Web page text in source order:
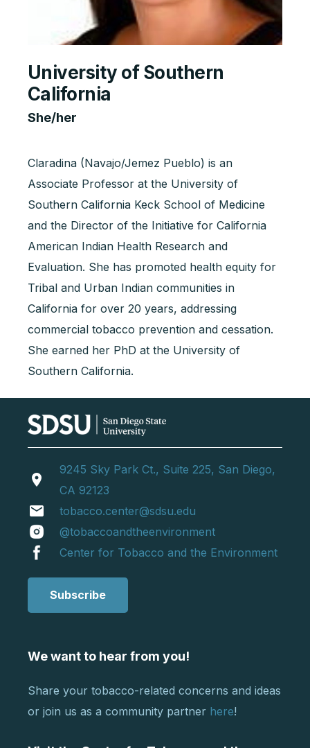
University of Southern
California
She/her
Claradina (Navajo/Jemez Pueblo) is an
Associate Professor at the University of
Southern California Keck School of Medicine
and the Director of the Initiative for California
American Indian Health Research and
Evaluation. She has promoted health equity for
Tribal and Urban Indian communities in
California for over 20 years, addressing
commercial tobacco prevention and cessation.
She earned her PhD at the University of
Southern California.
location_on
9245 Sky Park Ct., Suite 225, San Diego,
CA 92123
email
tobacco.center@sdsu.edu
@tobaccoandtheenvironment
Center for Tobacco and the Environment
Subscribe
We want to hear from you!
Share your tobacco-related concerns and ideas
or join us as a community partner here!